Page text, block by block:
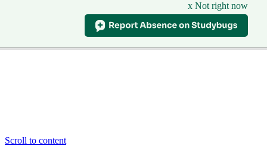
x Not right now
Scroll to content